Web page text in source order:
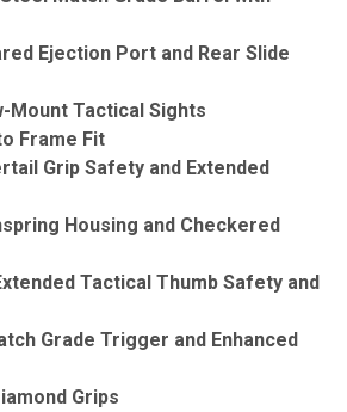
Ejection Port and Rear Slide
Mount Tactical Sights
Frame Fit
Grip Safety and Extended
Housing and Checkered
Tactical Thumb Safety and
Grade Trigger and Enhanced
Grips